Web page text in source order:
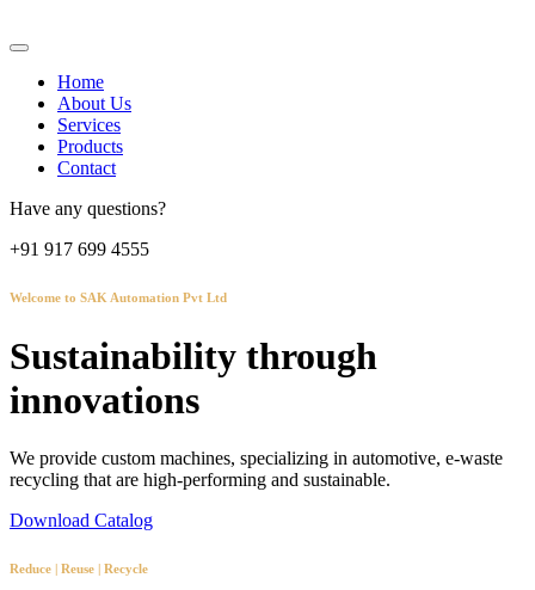
Home
About Us
Services
Products
Contact
Have any questions?
+91 917 699 4555
Welcome to SAK Automation Pvt Ltd
Sustainability through
innovations
We provide custom machines, specializing in automotive, e-waste
recycling that are high-performing and sustainable.
Download Catalog
Reduce | Reuse | Recycle